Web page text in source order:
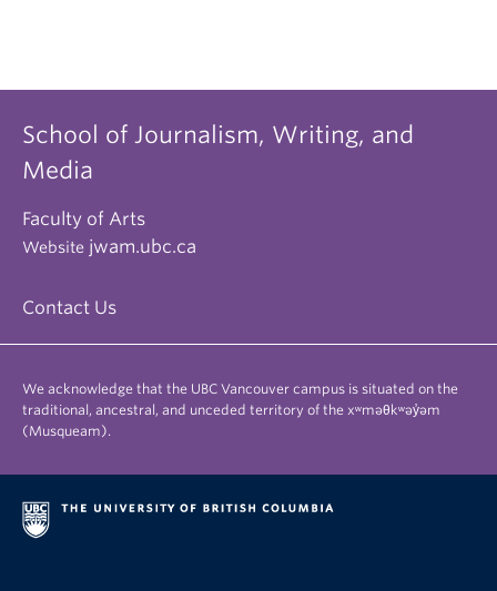
School of Journalism, Writing, and
Media
Faculty of Arts
Website jwam.ubc.ca
Contact Us
We acknowledge that the UBC Vancouver campus is situated on the
traditional, ancestral, and unceded territory of the xʷməθkʷəy̓əm
(Musqueam).